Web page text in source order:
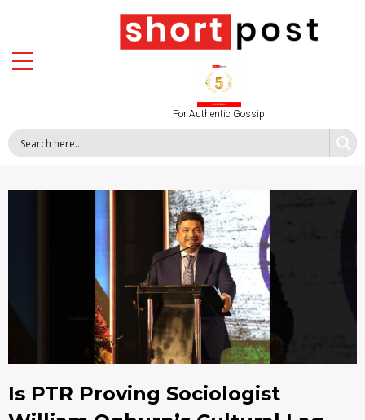
For Authentic Gossip
Is PTR Proving Sociologist